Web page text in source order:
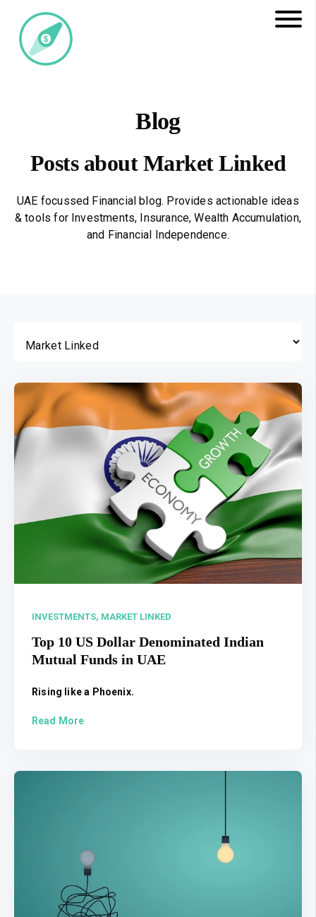
Blog
Posts about Market Linked
UAE focussed Financial blog. Provides actionable ideas
& tools for Investments, Insurance, Wealth Accumulation,
and Financial Independence.
INVESTMENTS, MARKET LINKED
Top 10 US Dollar Denominated Indian
Mutual Funds in UAE
Rising like a Phoenix.
Read More